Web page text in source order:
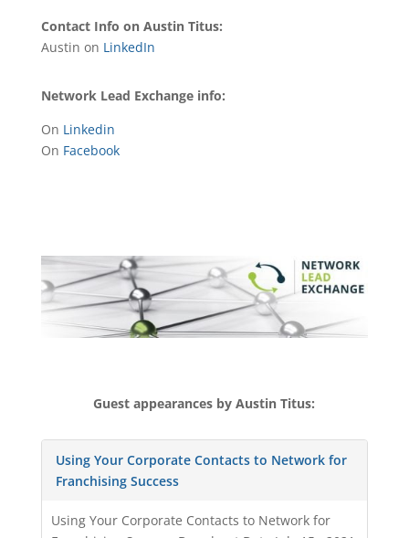
Contact Info on Austin Titus:
Austin on LinkedIn
Network Lead Exchange info:
On Linkedin
On Facebook
Guest appearances by Austin Titus:
Using Your Corporate Contacts to Network for
Franchising Success
Using Your Corporate Contacts to Network for